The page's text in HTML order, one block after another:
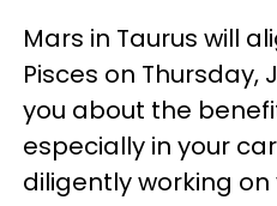
Mars in Taurus will
Pisces on Thursday,
you about the
especially in your
diligently working